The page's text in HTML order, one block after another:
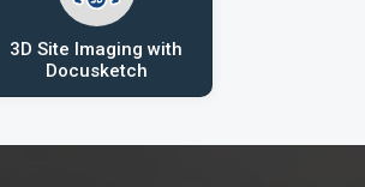
3D Site Imaging with
Docusketch